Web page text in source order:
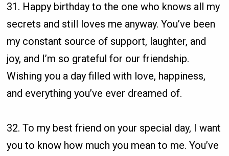
31. Happy birthday to the one who knows all my
secrets and still loves me anyway. You’ve been
my constant source of support, laughter, and
joy, and I’m so grateful for our friendship.
Wishing you a day filled with love, happiness,
and everything you’ve ever dreamed of.
32. To my best friend on your special day, I want
you to know how much you mean to me. You’ve